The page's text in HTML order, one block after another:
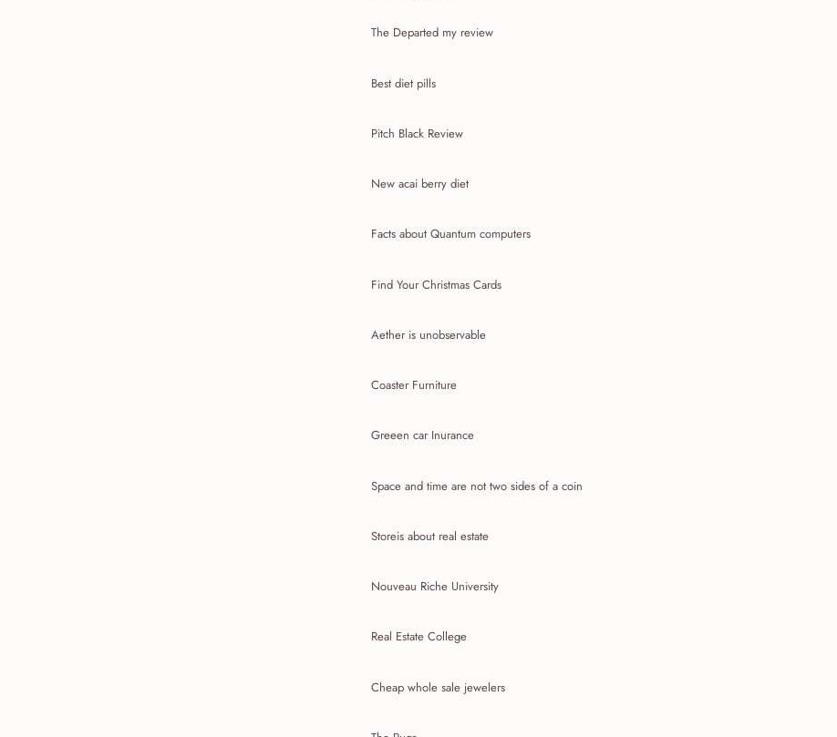
The Departed my review
Best diet pills
Pitch Black Review
New acai berry diet
Facts about Quantum computers
Find Your Christmas Cards
Aether is unobservable
Coaster Furniture
Greeen car Inurance
Space and time are not two sides of a coin
Storeis about real estate
Nouveau Riche University
Real Estate College
Cheap whole sale jewelers